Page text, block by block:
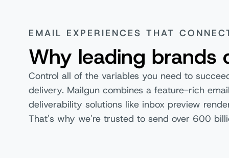
Rapid Fire SLAs
User Management and Security
Free
EMAIL EXPERIENCES THAT
Why leading brands
Control all of the variables you need to
delivery. Mailgun combines a feature-rich
deliverability solutions like inbox preview
That's why we're trusted to send over 600